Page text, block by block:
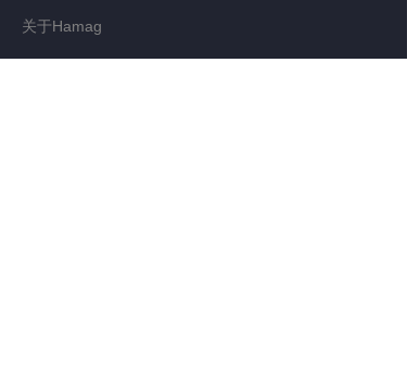
关于Hamag
RU